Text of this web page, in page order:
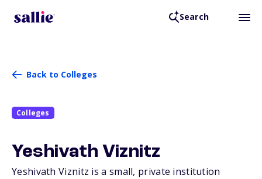
Search
Back to Colleges
Colleges
Yeshivath Viznitz
Yeshivath Viznitz is a small, private institution